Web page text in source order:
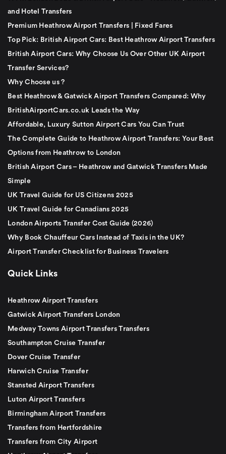
and Hotel Transfers
Premium Heathrow Airport Transfers | Fixed Fares
Top Pick: British Airport Cars: Best Heathrow Airport Transfers
British Airport Cars: Why Choose Us Over Other UK Airport
Transfer Services?
Why Choose us ?
Best Heathrow & Gatwick Airport Transfers Compared: Why
BritishAirportCars.co.uk Leads the Way
Affordable, Luxury Sutton Airport Cars You Can Trust
The Complete Guide to Heathrow Airport Transfers: Your Best
Options from Heathrow to London
British Airport Cars – Heathrow and Gatwick Transfers Made
Simple
UK Travel Guide for US Citizens 2025
UK Travel Guide for Canadians 2025
London Airports Transfer Cost Guide (2026)
Why Book Chauffeur Cars Instead of Taxis in the UK?
Airport Transfer Checklist for Business Travelers
Quick Links
Heathrow Airport Transfers
Gatwick Airport Transfers London
Medway Towns Airport Transfers Transfers
Southampton Cruise Transfer
Dover Cruise Transfer
Harwich Cruise Transfer
Stansted Airport Transfers
Luton Airport Transfers
Birmingham Airport Transfers
Transfers from Hertfordshire
Transfers from City Airport